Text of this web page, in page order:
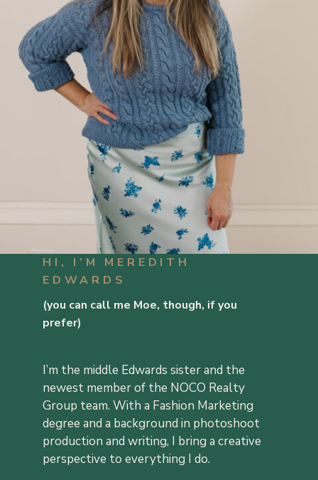
HI, I’M MEREDITH
EDWARDS
(you can call me Moe, though, if you
prefer)
I’m the middle Edwards sister and the
newest member of the NOCO Realty
Group team. With a Fashion Marketing
degree and a background in photoshoot
production and writing, I bring a creative
perspective to everything I do.